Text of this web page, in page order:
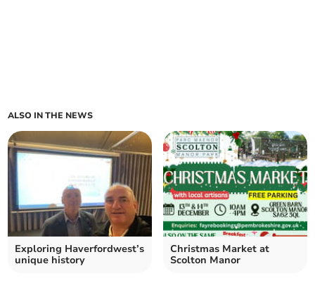
ALSO IN THE NEWS
Exploring Haverfordwest’s
unique history
Christmas Market at
Scolton Manor